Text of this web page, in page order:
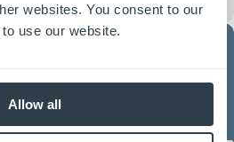
websites. You consent to our
use our website.
Allow all
network in the business, ready to
where you need us.